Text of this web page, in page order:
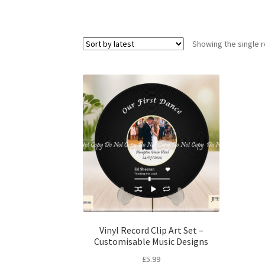
Showing the single
Vinyl Record Clip Art Set –
Customisable Music Designs
£5.99